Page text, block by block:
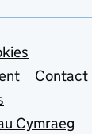
Contact
Cymraeg